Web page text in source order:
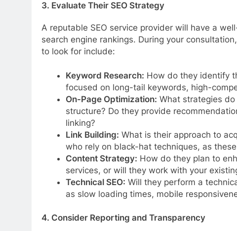
3. Evaluate Their SEO Strategy
A reputable SEO service provider will have a
search engine rankings. During your
to look for include:
Keyword Research: How do they identify
focused on long-tail keywords, high-
On-Page Optimization: What strategies
structure? Do they provide
linking?
Link Building: What is their approach to
who rely on black-hat techniques, as
Content Strategy: How do they plan to
services, or will they work with your
Technical SEO: Will they perform a
as slow loading times, mobile
4. Consider Reporting and Transparency